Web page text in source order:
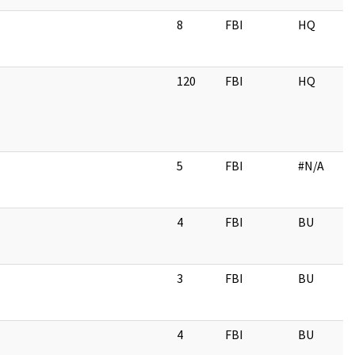
8 FBI HQ
120 FBI HQ
5 FBI #N/A
4 FBI BU
3 FBI BU
4 FBI BU